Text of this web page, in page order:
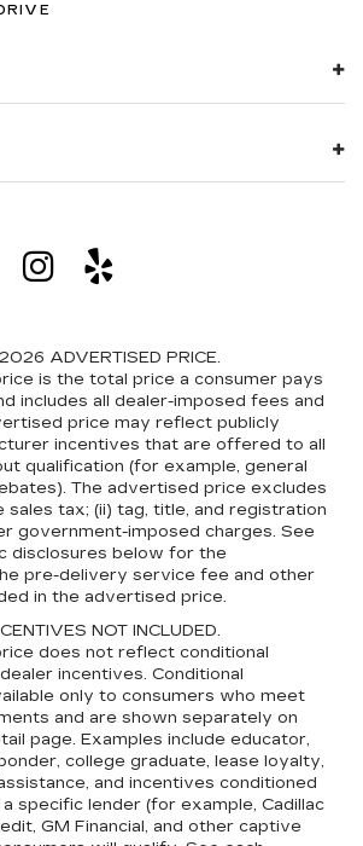
ADVERTISED PRICE.
is the total price a consumer pays
includes all dealer-imposed fees and
price may reflect publicly
incentives that are offered to all
qualification (for example, general
The advertised price excludes
sales tax; (ii) tag, title, and registration
government-imposed charges. See
disclosures below for the
pre-delivery service fee and other
in the advertised price.
NOT INCLUDED.
does not reflect conditional
incentives. Conditional
only to consumers who meet
and are shown separately on
page. Examples include educator,
college graduate, lease loyalty,
and incentives conditioned
specific lender (for example, Cadillac
GM Financial, and other captive